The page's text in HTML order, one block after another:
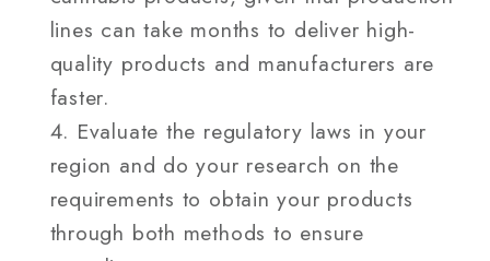
lines can take months to deliver high-
quality products and manufacturers are
faster.
Evaluate the regulatory laws in your
region and do your research on the
requirements to obtain your products
through both methods to ensure